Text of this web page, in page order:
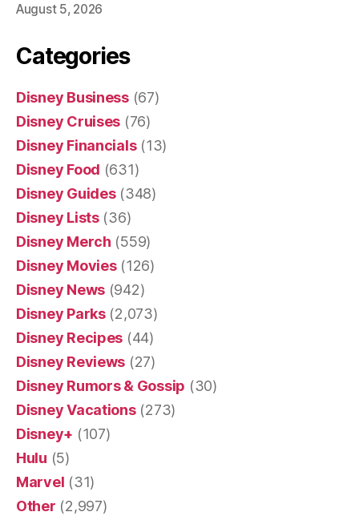
August 5, 2026
Categories
Disney Business(67)
Disney Cruises (76)
Disney Financials(13)
Disney Food (631)
Disney Guides(348)
Disney Lists(36)
Disney Merch (559)
Disney Movies(126)
Disney News (942)
Disney Parks(2,073)
Disney Recipes (44)
Disney Reviews (27)
Disney Rumors & Gossip (30)
Disney Vacations(273)
Disney+ (107)
Hulu (5)
Marvel (31)
Other (2,997)